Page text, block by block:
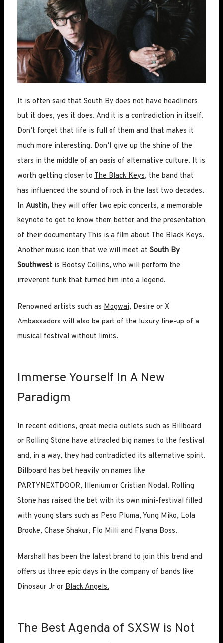
It is often said that South By does not have headliners
but it does, yes it does. And it is a contradiction in itself.
Don’t forget that life is full of them and that makes it
much more interesting. Don’t give up the shine of the
stars in the middle of an oasis of alternative culture. It is
worth getting closer toThe Black Keys, the band that
has influenced the sound of rock in the last two decades.
In Austin,they will offer two epic concerts, a memorable
keynote to get to know them better and the presentation
of their documentary This is a film about The Black Keys.
Another music icon that we will meet at South By
SouthwestisBootsy Collins, who will perform the
irreverent funk that turned him into a legend.
Renowned artists such as Mogwai, Desire or X
Ambassadors will also be part of the luxury line-up of a
musical festival without limits.
Immerse Yourself In A New
Paradigm
In recent editions, great media outlets such as Billboard
or Rolling Stone have attracted big names to the festival
and, in a way, they had contradicted its alternative spirit.
Billboard has bet heavily on names like
PARTYNEXTDOOR, Illenium or Cristian Nodal. Rolling
Stone has raised the bet with its own mini-festival filled
with young stars such as Peso Pluma, Yung Miko, Lola
Brooke, Chase Shakur, Flo Milli and Flyana Boss.
Marshall has been the latest brand to join this trend and
offers us three epic days in the company of bands like
Dinosaur Jr or Black Angels.
The Best Agenda of SXSW is Not